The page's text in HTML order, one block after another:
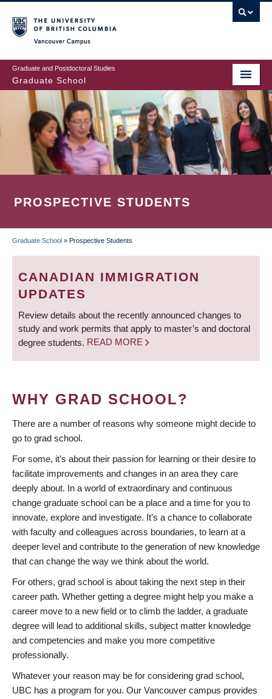
to
main
content
Graduate and Postdoctoral Studies
Graduate School
PROSPECTIVE STUDENTS
BREADCRUMB
Graduate School » Prospective Students
CANADIAN IMMIGRATION
UPDATES
Review details about the recently announced changes to
study and work permits that apply to master’s and doctoral
degree students. READ MORE
WHY GRAD SCHOOL?
There are a number of reasons why someone might decide to
go to grad school.
For some, it’s about their passion for learning or their desire to
facilitate improvements and changes in an area they care
deeply about. In a world of extraordinary and continuous
change graduate school can be a place and a time for you to
innovate, explore and investigate. It’s a chance to collaborate
with faculty and colleagues across boundaries, to learn at a
deeper level and contribute to the generation of new knowledge
that can change the way we think about the world.
For others, grad school is about taking the next step in their
career path. Whether getting a degree might help you make a
career move to a new field or to climb the ladder, a graduate
degree will lead to additional skills, subject matter knowledge
and competencies and make you more competitive
professionally.
Whatever your reason may be for considering grad school,
UBC has a program for you. Our Vancouver campus provides